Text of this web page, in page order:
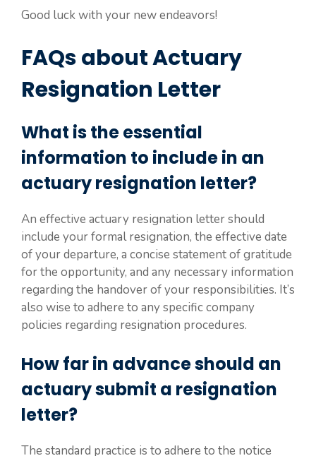
Good luck with your new endeavors!
FAQs about Actuary
Resignation Letter
What is the essential
information to include in an
actuary resignation letter?
An effective actuary resignation letter should
include your formal resignation, the effective date
of your departure, a concise statement of gratitude
for the opportunity, and any necessary information
regarding the handover of your responsibilities. It’s
also wise to adhere to any specific company
policies regarding resignation procedures.
How far in advance should an
actuary submit a resignation
letter?
The standard practice is to adhere to the notice